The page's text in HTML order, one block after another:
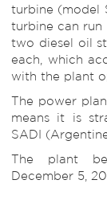
turbine (model
turbine can run
two diesel oil
each, which
with the plant
The power
means it is
SADI
The plant
December 5,